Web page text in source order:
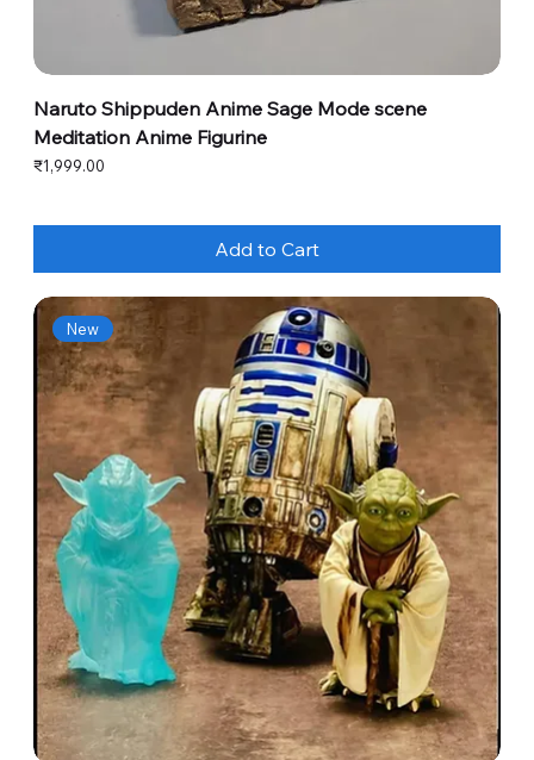
Naruto Shippuden Anime Sage Mode scene
Meditation Anime Figurine
Price
₹1,999.00
Add to Cart
New